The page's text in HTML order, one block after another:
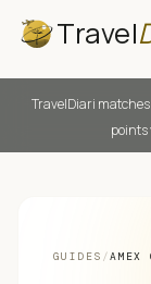
Travel
TravelDiari
points
GUIDES /AMEX